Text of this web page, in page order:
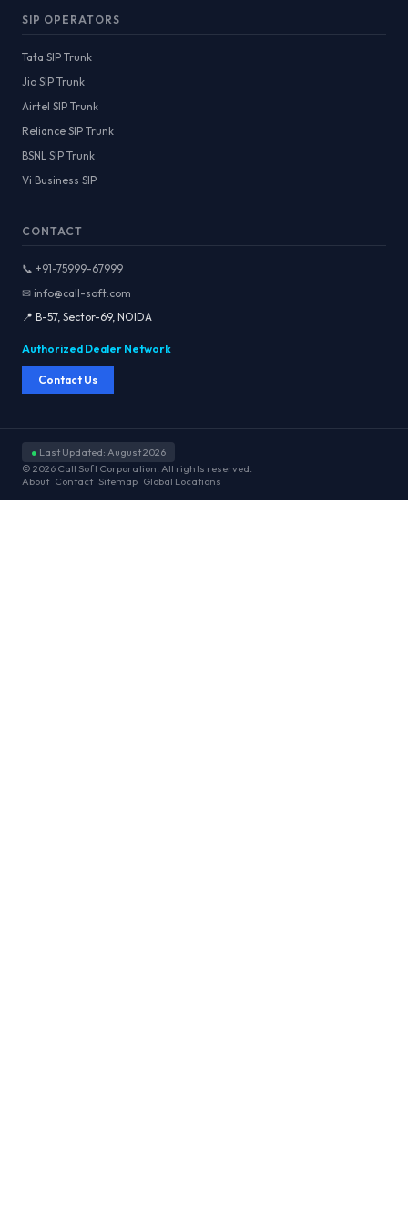
SIP OPERATORS
Tata SIP Trunk
Jio SIP Trunk
Airtel SIP Trunk
Reliance SIP Trunk
BSNL SIP Trunk
Vi Business SIP
CONTACT
📞 +91-75999-67999
✉ info@call-soft.com
📍 B-57, Sector-69, NOIDA
Authorized Dealer Network
Contact Us
● Last Updated: August 2026
© 2026 Call Soft Corporation. All rights reserved.
About Contact Sitemap Global Locations